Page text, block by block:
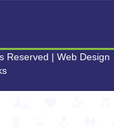
Reserved | Web Design